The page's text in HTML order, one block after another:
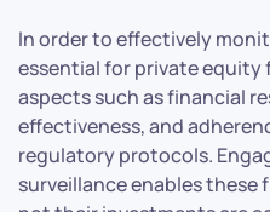
In order to effectively
essential for private equity
aspects such as financial
effectiveness, and
regulatory protocols.
surveillance enables these